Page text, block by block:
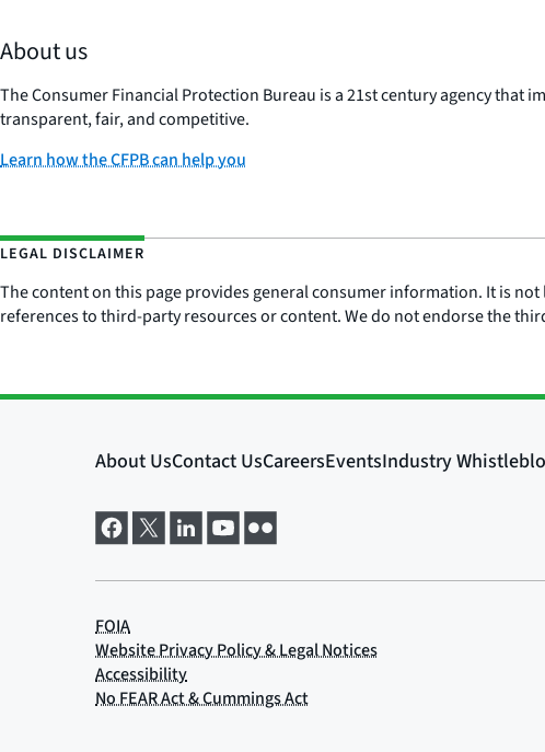
About us
The Consumer Financial Protection Bureau is a 21st century agency
transparent, fair, and competitive.
Learn how the CFPB can help you
LEGAL DISCLAIMER
The content on this page provides general consumer information. It is
references to third-party resources or content. We do not endorse the